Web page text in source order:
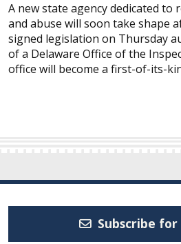
A new state agency dedicated to
and abuse will soon take shape
signed legislation on Thursday
of a Delaware Office of the
office will become a first-of-its-
Subscribe